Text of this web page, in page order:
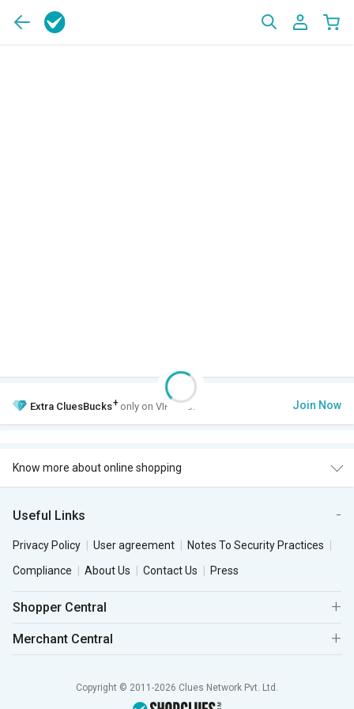
Extra CluesBucks+ only on VIP Club. Join Now
Know more about online shopping
Useful Links
Privacy Policy User agreement
Notes To Security Practices
Compliance
About Us Contact Us Press
Shopper Central
Merchant Central
Copyright © 2011-2026 Clues Network Pvt. Ltd.